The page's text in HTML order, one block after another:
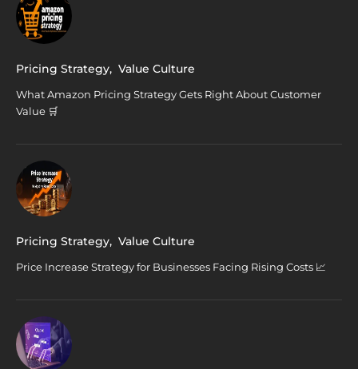
Pricing Strategy, Value Culture
What Amazon Pricing Strategy Gets Right About Customer
Value 🛒
Pricing Strategy, Value Culture
Price Increase Strategy for Businesses Facing Rising Costs 📈